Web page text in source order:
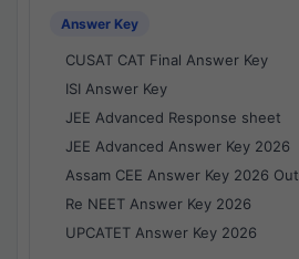
Answer Key
CUSAT CAT Final Answer Key
ISI Answer Key
JEE Advanced Response sheet
JEE Advanced Answer Key 2026
Assam CEE Answer Key 2026 Out
Re NEET Answer Key 2026
UPCATET Answer Key 2026